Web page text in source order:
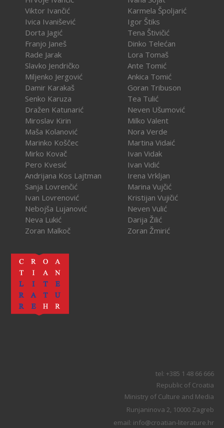
Viktor Ivančić
Ivica Ivanišević
Dorta Jagić
Franjo Janeš
Rade Jarak
Slavko Jendričko
Miljenko Jergović
Damir Karakaš
Senko Karuza
Dražen Katunarić
Miroslav Kirin
Maša Kolanović
Marinko Koščec
Mirko Kovač
Pero Kvesić
Andrijana Kos Lajtman
Sanja Lovrenčić
Ivan Lovrenović
Nebojša Lujanović
Neva Lukić
Zoran Malkoč
Karmela Špoljarić
Igor Štiks
Tena Štivičić
Dinko Telećan
Lora Tomaš
Ante Tomić
Ankica Tomić
Goran Tribuson
Tea Tulić
Neven Ušumović
Milko Valent
Nora Verde
Martina Vidaić
Ivan Vidak
Ivan Vidić
Irena Vrkljan
Marina Vujčić
Kristijan Vujičić
Neven Vulić
Darija Žilić
Zoran Žmirić
tel: +385 1 48 66 666
Republic of Croatia
Ministry of Culture and Media
Runjaninova 2, 10000 Zagreb
email: info@croatian-literature.hr